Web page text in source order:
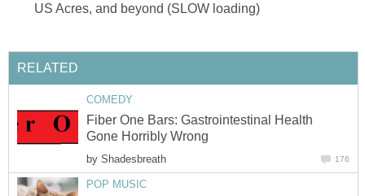
US Acres, and beyond (SLOW loading)
RELATED
COMEDY
Fiber One Bars: Gastrointestinal Health
Gone Horribly Wrong
by Shadesbreath 176
POP MUSIC